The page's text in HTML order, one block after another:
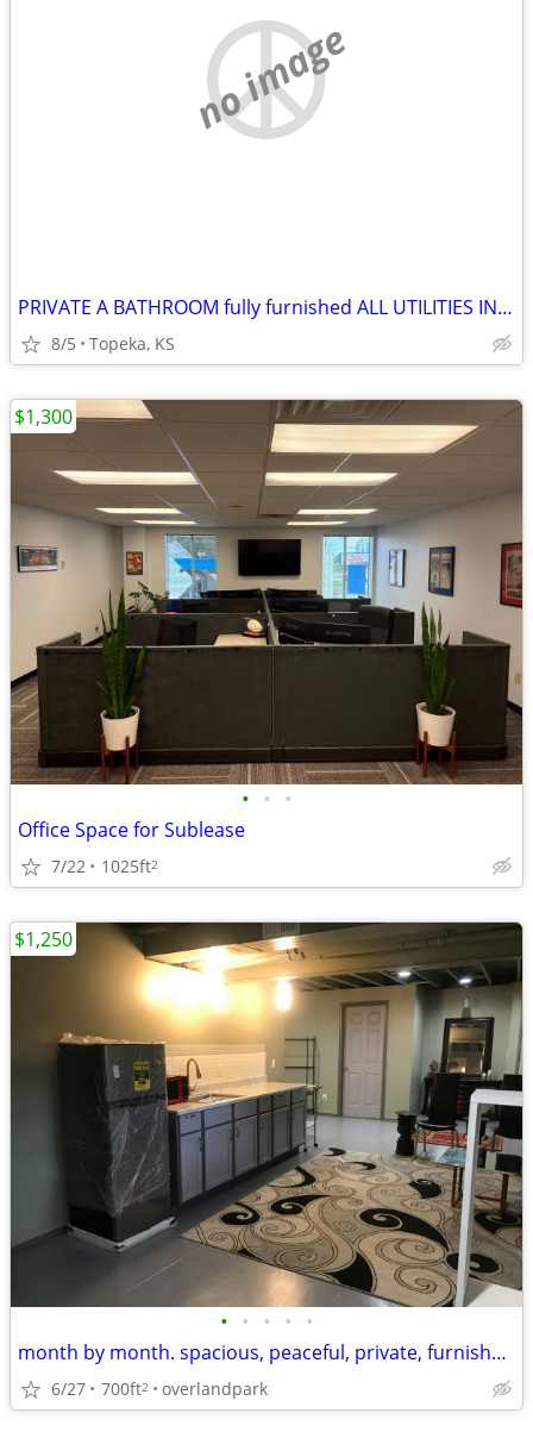
no image
PRIVATE A BATHROOM fully furnished ALL UTILITIES INCLUDED
8/5 Topeka, KS
• • •
Office Space for Sublease
7/22 1025ft2
$1,300
• • • • •
month by month. spacious, peaceful, private, furnished studio
6/27 700ft2 overlandpark
$1,250